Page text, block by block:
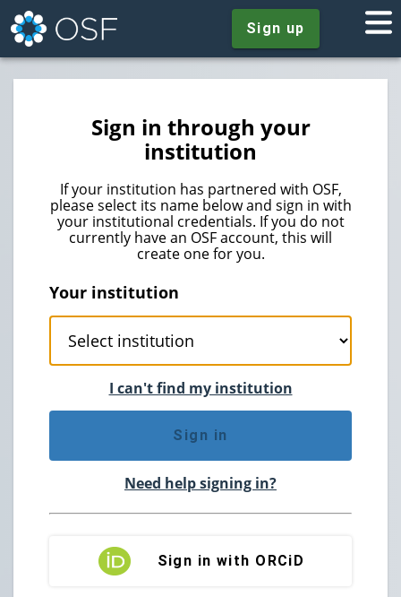
Sign up
Sign in through your
institution
If your institution has partnered with OSF,
please select its name below and sign in with
your institutional credentials. If you do not
currently have an OSF account, this will
create one for you.
Your institution
I can't find my institution
Sign in
Need help signing in?
Sign in with ORCiD